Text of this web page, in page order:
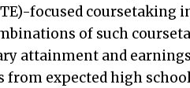
focused coursetaking
of such
attainment and
from expected high